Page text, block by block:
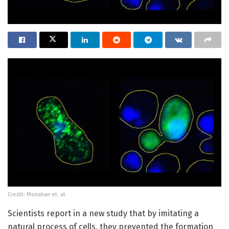
Credit: Monahan et. al.
Scientists report in a new study that by imitating a
natural process of cells, they prevented the formation